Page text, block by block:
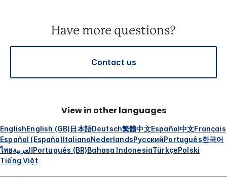
Have more questions?
Contact us
View in other languages
EnglishEnglish (GB)日本語Deutsch繁體中文Español中文Français
Español (España)ItalianoNederlandsРусскийPortuguês한국어
ไทยالعربيةPortuguês (BR)Bahasa IndonesiaTürkçePolski
Tiếng Việt